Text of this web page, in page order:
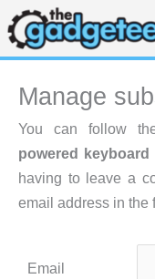
Skip
to
content
Manage
You can follow
powered
having to leave a
email address in the
Email